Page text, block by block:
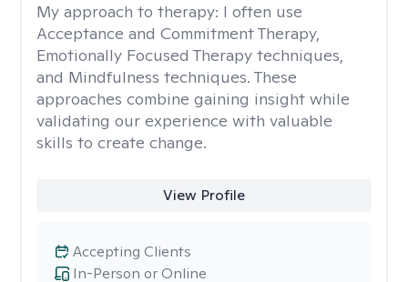
My approach to therapy: I often use
Acceptance and Commitment Therapy,
Emotionally Focused Therapy techniques,
and Mindfulness techniques. These
approaches combine gaining insight while
validating our experience with valuable
skills to create change.
View Profile
In-Person or Online
Accepting Clients